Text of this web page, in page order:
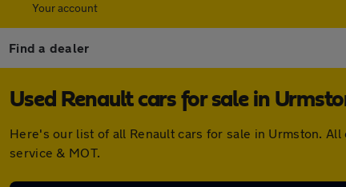
Your account
Find a dealer
Used Renault cars for sale in
Here's our list of all Renault cars for sale in Urmston.
service & MOT.